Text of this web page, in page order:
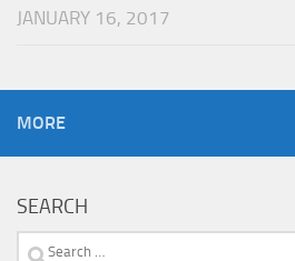
JANUARY 16, 2017
MORE
SEARCH
Search